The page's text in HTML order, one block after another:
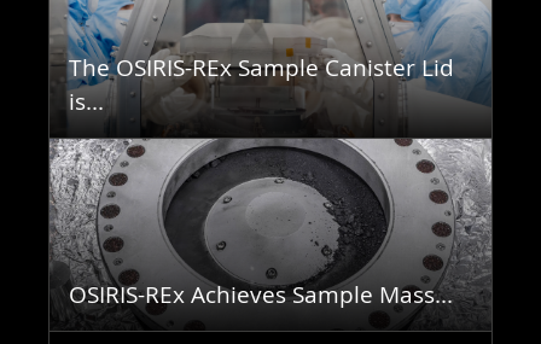
The OSIRIS-REx Sample Canister Lid
is...
OSIRIS-REx Achieves Sample Mass...